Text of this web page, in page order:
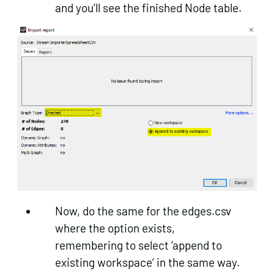
and you’ll see the finished Node table.
Now, do the same for the edges.csv
where the option exists,
remembering to select ‘append to
existing workspace’ in the same way.